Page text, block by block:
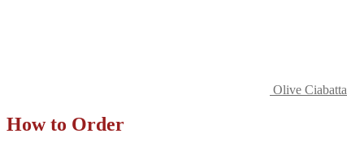
Olive Ciabatta
How to Order